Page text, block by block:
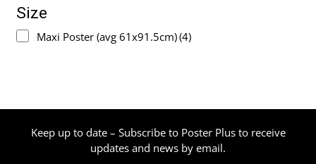
Size
Maxi Poster (avg 61x91.5cm)(4)
Keep up to date – Subscribe to Poster Plus to receive
updates and news by email.